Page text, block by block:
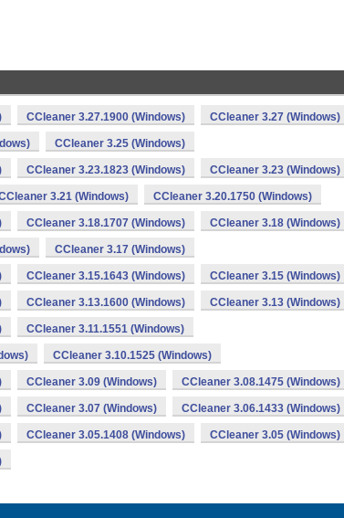
CCleaner 3.27.1900 (Windows) CCleaner 3.27 (Windows)
CCleaner 3.25 (Windows)
CCleaner 3.23.1823 (Windows) CCleaner 3.23 (Windows)
3.21 (Windows) CCleaner 3.20.1750 (Windows)
CCleaner 3.18.1707 (Windows) CCleaner 3.18 (Windows)
CCleaner 3.17 (Windows)
CCleaner 3.15.1643 (Windows) CCleaner 3.15 (Windows)
CCleaner 3.13.1600 (Windows) CCleaner 3.13 (Windows)
CCleaner 3.11.1551 (Windows)
CCleaner 3.10.1525 (Windows)
CCleaner 3.09 (Windows) CCleaner 3.08.1475 (Windows)
CCleaner 3.07 (Windows) CCleaner 3.06.1433 (Windows)
CCleaner 3.05.1408 (Windows) CCleaner 3.05 (Windows)